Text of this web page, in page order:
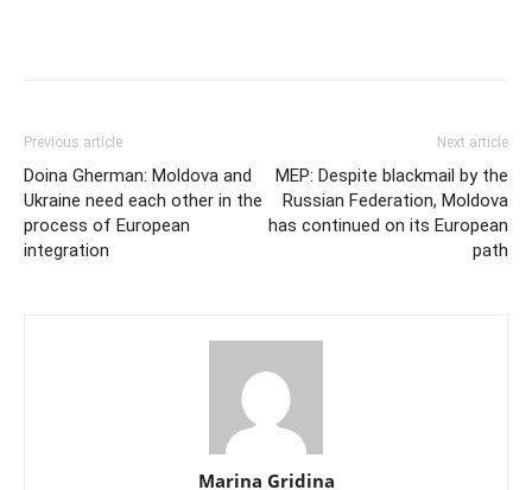
Previous article
Doina Gherman: Moldova and
Ukraine need each other in the
process of European
integration
Next article
MEP: Despite blackmail by the
Russian Federation, Moldova
has continued on its European
path
Marina Gridina